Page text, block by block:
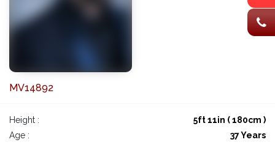
MV14892
Height :
5ft 11in ( 180cm )
Age :
37 Years